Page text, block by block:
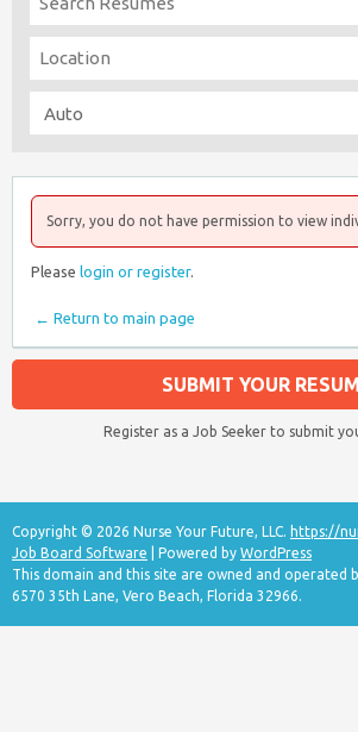
Sorry, you do not have permission to view
Please login or register.
← Return to main page
SUBMIT YOUR
Register as a Job Seeker to submit
Copyright © 2026 Nurse Your Future, LLC. https://
Job Board Software | Powered by WordPress
This domain and this site are owned and operated
6570 35th Lane, Vero Beach, Florida 32966.